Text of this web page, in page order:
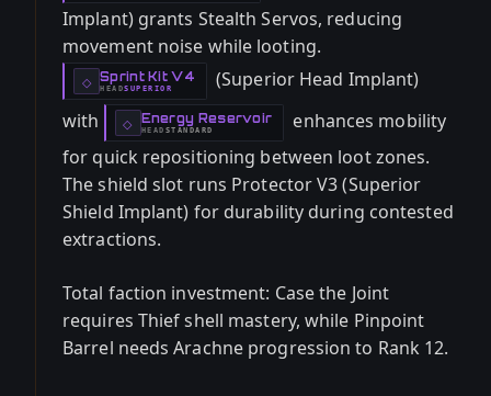
Implant) grants Stealth Servos, reducing
movement noise while looting.
◇ Sprint Kit V4
-
HEAD
- SUPERIOR
(Superior Head Implant)
with
◇ Energy Reservoir
-HEAD
- STANDARD
enhances mobility
for quick repositioning between loot zones.
The shield slot runs Protector V3 (Superior
Shield Implant) for durability during contested
extractions.
Total faction investment: Case the Joint
requires Thief shell mastery, while Pinpoint
Barrel needs Arachne progression to Rank 12.